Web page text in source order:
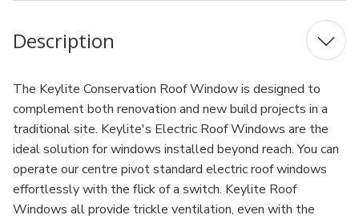
Description
The Keylite Conservation Roof Window is designed to
complement both renovation and new build projects in a
traditional site. Keylite's Electric Roof Windows are the
ideal solution for windows installed beyond reach. You can
operate our centre pivot standard electric roof windows
effortlessly with the flick of a switch. Keylite Roof
Windows all provide trickle ventilation, even with the